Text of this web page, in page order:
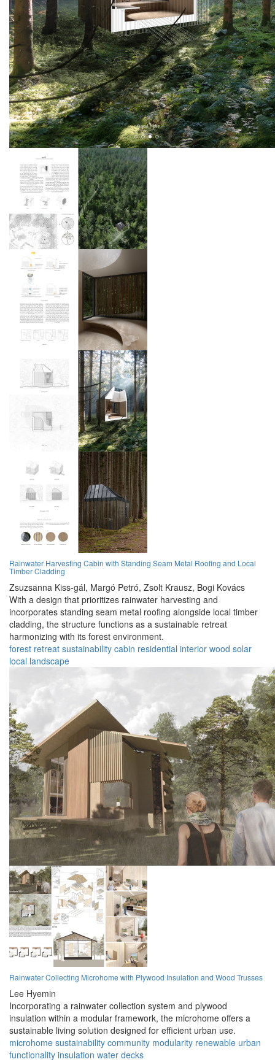
Rainwater Harvesting Cabin with Standing Seam Metal Roofing and Local
Timber Cladding
Zsuzsanna Kiss-gál, Margó Petró, Zsolt Krausz, Bogi Kovács
With a design that prioritizes rainwater harvesting and
incorporates standing seam metal roofing alongside local timber
cladding, the structure functions as a sustainable retreat
harmonizing with its forest environment.
forest retreat sustainability cabin residential interior wood solar
local landscape
Rainwater Collecting Microhome with Plywood Insulation and Wood Trusses
Lee Hyemin
Incorporating a rainwater collection system and plywood
insulation within a modular framework, the microhome offers a
sustainable living solution designed for efficient urban use.
microhome sustainability community modularity renewable urban
functionality insulation water decks